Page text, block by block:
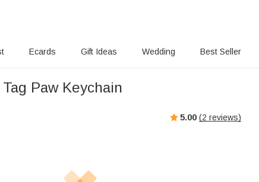
Ecards Gift Ideas Wedding Best Seller
Paw Keychain
5.00 (2 reviews)